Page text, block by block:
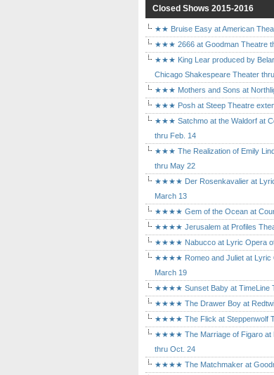
Closed Shows 2015-2016
★★ Bruise Easy at American
★★★ 2666 at Goodman Theatre
★★★ King Lear produced by
Chicago Shakespeare Theater
★★★ Mothers and Sons at
★★★ Posh at Steep Theatre
★★★ Satchmo at the Waldorf at
thru Feb. 14
★★★ The Realization of Emily
thru May 22
★★★★ Der Rosenkavalier at
March 13
★★★★ Gem of the Ocean at
★★★★ Jerusalem at Profiles
★★★★ Nabucco at Lyric Opera of
★★★★ Romeo and Juliet at Lyric
March 19
★★★★ Sunset Baby at TimeLine
★★★★ The Drawer Boy at
★★★★ The Flick at Steppenwolf
★★★★ The Marriage of Figaro at
thru Oct. 24
★★★★ The Matchmaker at